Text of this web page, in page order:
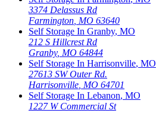
3374 Delassus Rd
Farmington MO 63640
Self Storage In Granby, MO
212 S Hillcrest Rd
Granby, MO 64844
Self Storage In Harrisonville, MO
27613 SW Outer Rd.
Harrisonville MO 64701
Self Storage In Lebanon, MO
1227 W Commercial St